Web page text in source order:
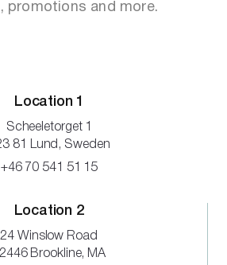
promotions and more.
Location 1
Scheeletorget 1
81 Lund, Sweden
+46 70 541 51 15
Location 2
24 Winslow Road
Brookline, MA